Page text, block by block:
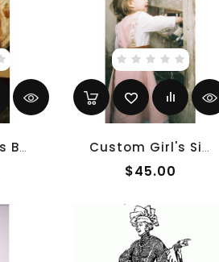
Custom Girl's Burgundian Custom Girl's Sideless Surcoat
$45.00